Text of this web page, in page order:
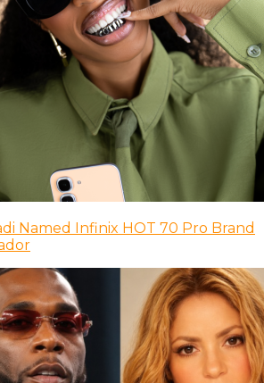
Named Infinix HOT 70 Pro Brand